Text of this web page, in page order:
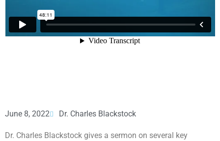
June 8, 2022 Dr. Charles Blackstock
Dr. Charles Blackstock gives a sermon on several key